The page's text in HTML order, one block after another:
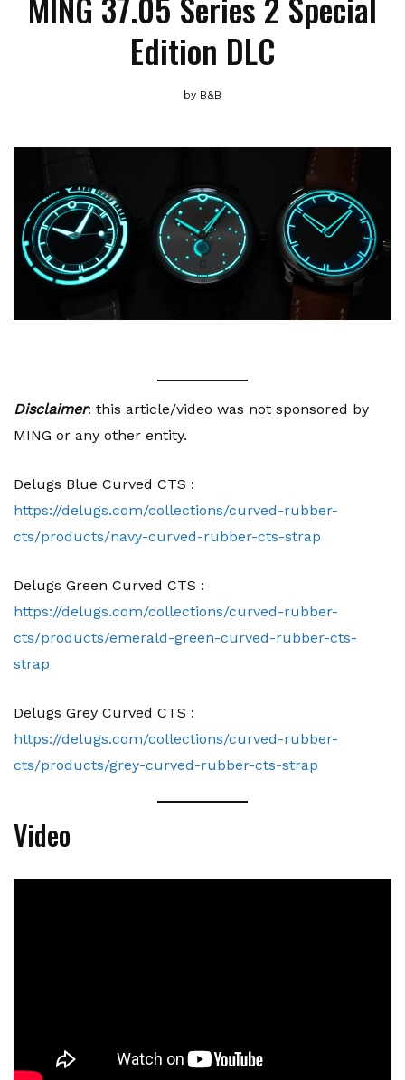
Edition DLC
by B&B
Disclaimer: this article/video was not sponsored by
MING or any other entity.
Delugs Blue Curved CTS :
https://delugs.com/collections/curved-rubber-
cts/products/navy-curved-rubber-cts-strap
Delugs Green Curved CTS :
https://delugs.com/collections/curved-rubber-
cts/products/emerald-green-curved-rubber-cts-
strap
Delugs Grey Curved CTS :
https://delugs.com/collections/curved-rubber-
cts/products/grey-curved-rubber-cts-strap
Video